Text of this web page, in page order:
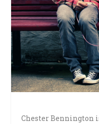
Chester Bennington